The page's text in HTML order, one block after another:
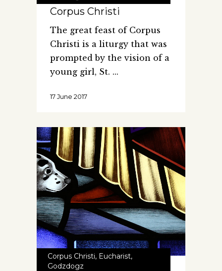
Corpus Christi
The great feast of Corpus
Christi is a liturgy that was
prompted by the vision of a
young girl, St.
17 June 2017
Corpus Christi, Eucharist,
Godzdogz